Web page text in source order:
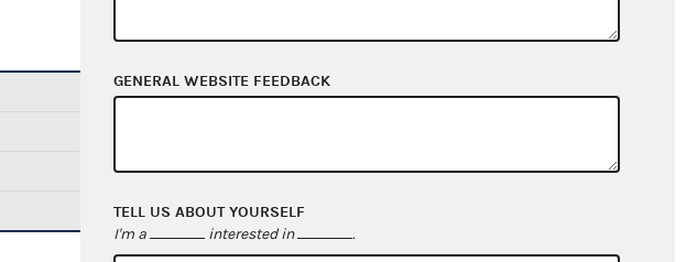
$292,599.85
$0.00
GENERAL WEBSITE FEEDBACK
TELL US ABOUT YOURSELF
I'm a interested in .